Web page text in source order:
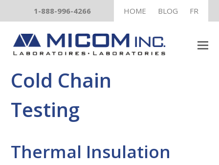
HOME BLOG FR
1-888-996-4266
Cold Chain
Testing
Thermal Insulation